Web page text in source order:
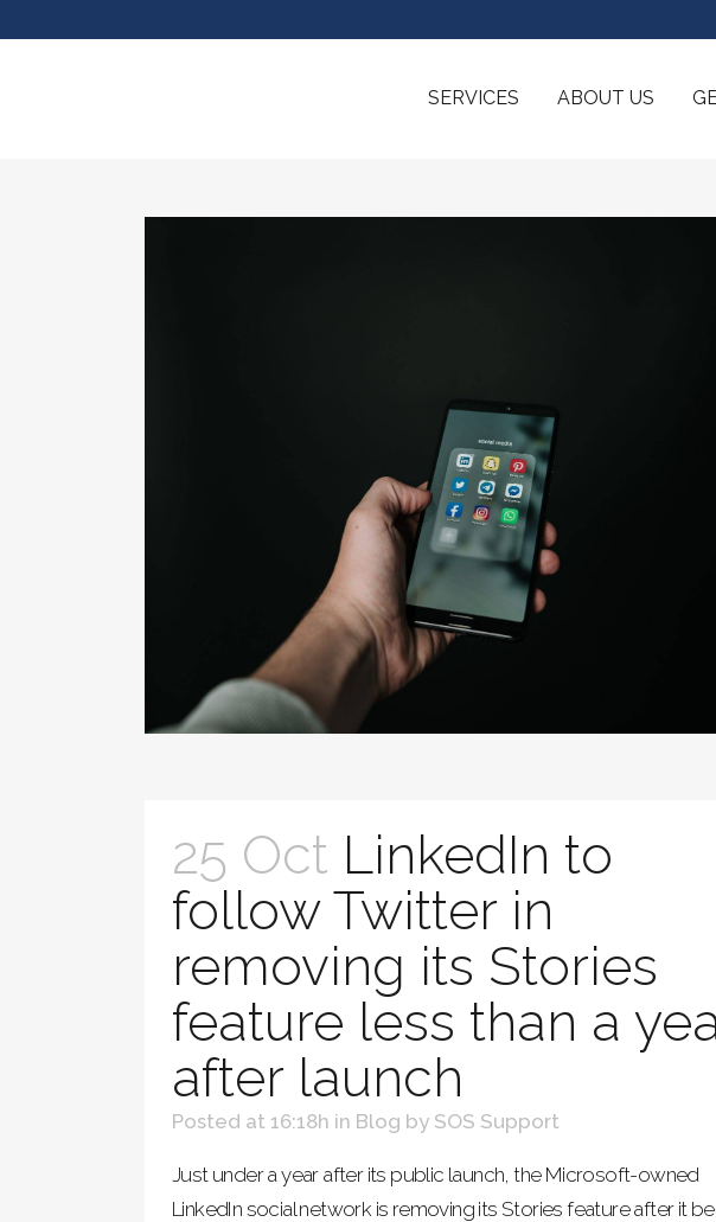
SERVICES ABOUT US
25 Oct LinkedIn to
follow Twitter in
removing its Stories
feature less than a
after launch
Posted at 16:18h in Blog by SOS Support
Just under a year after its public launch, the Microsoft-owned
LinkedIn social network is removing its Stories feature after it